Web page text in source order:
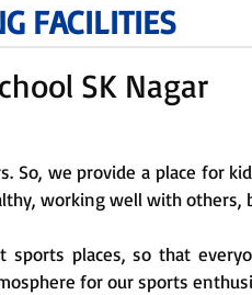
FACILITIES
SK Nagar
So, we provide a place for
working well with others,
places, so that
for our sports